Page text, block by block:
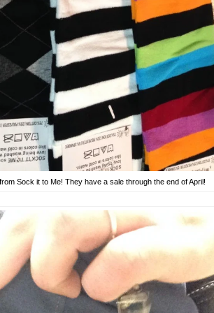
Sock it to Me! They have a sale through the end of April!